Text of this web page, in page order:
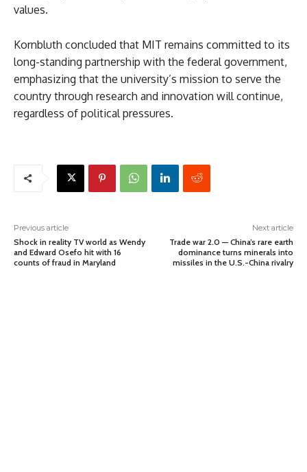
values.
Kornbluth concluded that MIT remains committed to its
long-standing partnership with the federal government,
emphasizing that the university’s mission to serve the
country through research and innovation will continue,
regardless of political pressures.
Previous article
Shock in reality TV world as Wendy
and Edward Osefo hit with 16
counts of fraud in Maryland
Next article
Trade war 2.0 — China’s rare earth
dominance turns minerals into
missiles in the U.S.-China rivalry